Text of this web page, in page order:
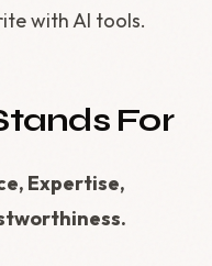
with AI tools.
For
Expertise,